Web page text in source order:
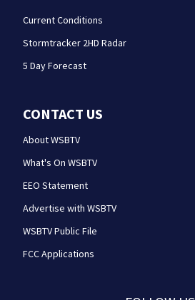
Current Conditions
Stormtracker 2HD Radar
5 Day Forecast
CONTACT US
About WSBTV
What's On WSBTV
EEO Statement
Advertise with WSBTV
WSBTV Public File
FCC Applications